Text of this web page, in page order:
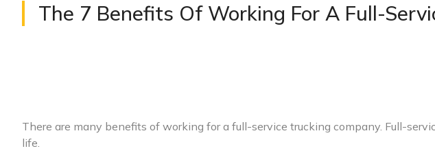
The 7 Benefits Of Working For A Full-
There are many benefits of working for a full-service trucking company. Full-
life.